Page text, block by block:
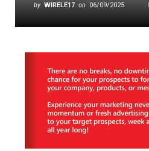
by WIRELE17 on 06/09/2025